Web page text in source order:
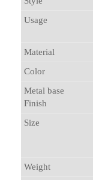
Usage
Material
Color
Metal base
Finish
Size
Weight